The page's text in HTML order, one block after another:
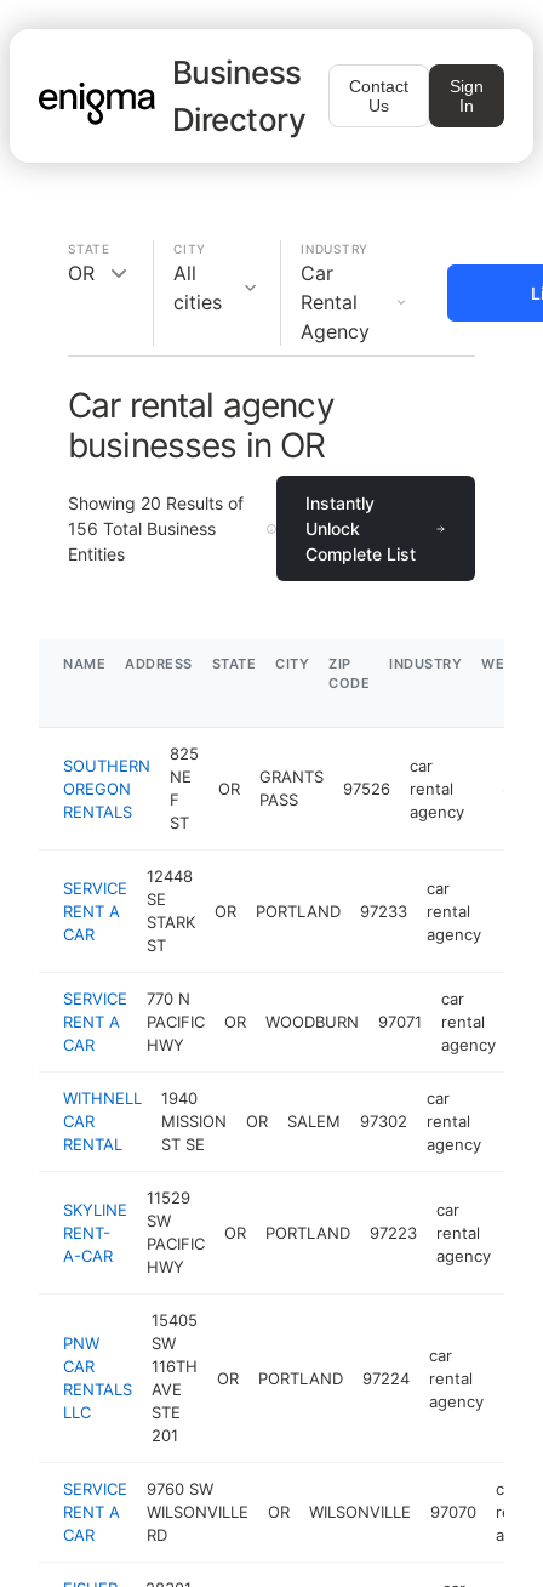
Business
Directory
Contact
Us
Sign
In
STATE
OR
CITY
All
cities
INDUSTRY
Car
Rental
Agency
Car rental agency
businesses in OR
Showing 20 Results of
156 Total Business
Entities
Instantly
Unlock
Complete List
NAME ADDRESS STATE CITY
ZIP
CODE
INDUSTRY
SOUTHERN
OREGON
RENTALS
825
NE
F
ST
OR
GRANTS
PASS
97526
car
rental
agency
SERVICE
RENT A
CAR
12448
SE
STARK
ST
OR PORTLAND 97233
car
rental
agency
SERVICE
RENT A
CAR
770 N
PACIFIC
HWY
OR WOODBURN 97071
car
rental
agency
WITHNELL
CAR
RENTAL
1940
MISSION
ST SE
OR SALEM 97302
car
rental
agency
SKYLINE
RENT-
A-CAR
11529
SW
PACIFIC
HWY
OR PORTLAND 97223
car
rental
agency
PNW
CAR
RENTALS
LLC
15405
SW
116TH
AVE
STE
201
OR PORTLAND 97224
car
rental
agency
SERVICE
RENT A
CAR
9760 SW
WILSONVILLE
RD
OR WILSONVILLE 97070
car
rental